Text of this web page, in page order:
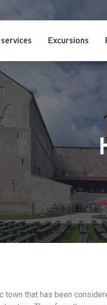
Excursions
town that has been